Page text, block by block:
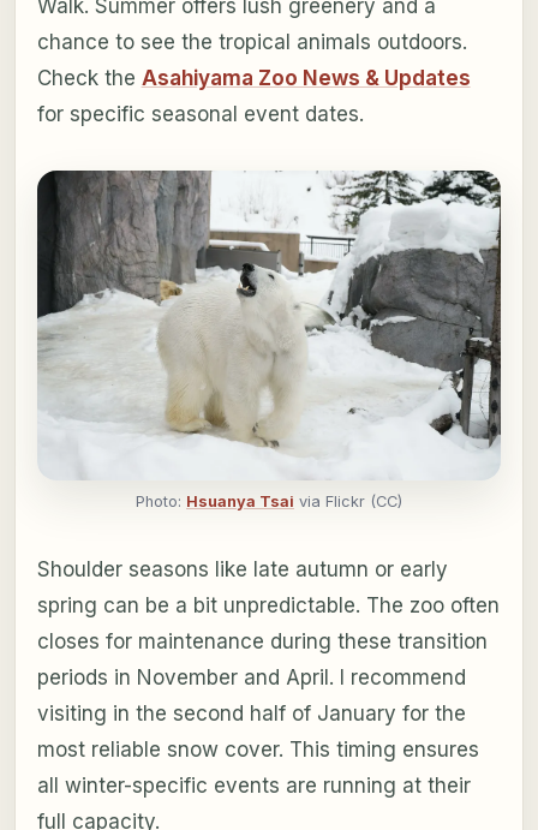
Walk. Summer offers lush greenery and a
chance to see the tropical animals outdoors.
Check the Asahiyama Zoo News & Updates
for specific seasonal event dates.
Photo: Hsuanya Tsai via Flickr (CC)
Shoulder seasons like late autumn or early
spring can be a bit unpredictable. The zoo often
closes for maintenance during these transition
periods in November and April. I recommend
visiting in the second half of January for the
most reliable snow cover. This timing ensures
all winter-specific events are running at their
full capacity.